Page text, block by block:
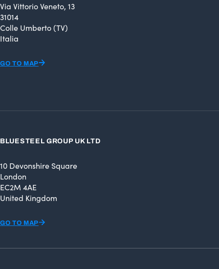
Via Vittorio Veneto, 13
31014
Colle Umberto (TV)
Italia
GO TO MAP
BLUESTEEL GROUP UK LTD
10 Devonshire Square
London
EC2M 4AE
United Kingdom
GO TO MAP